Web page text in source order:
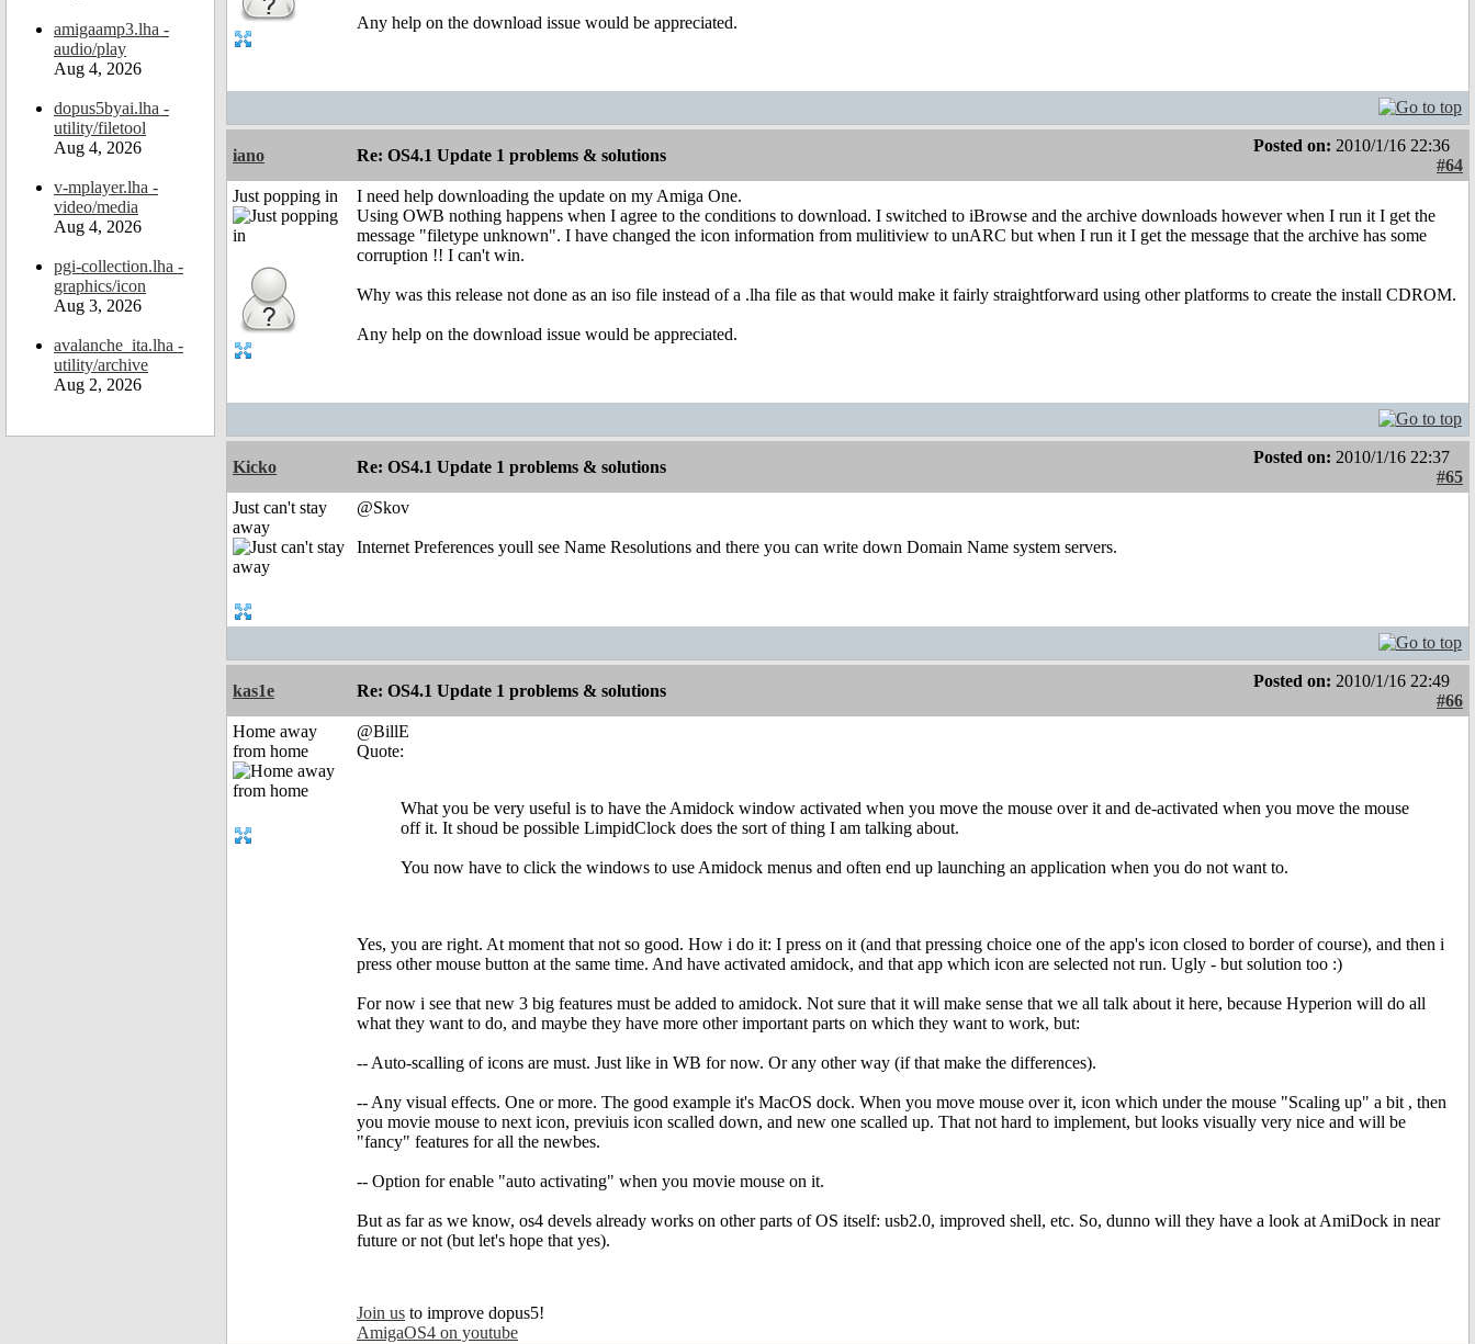
amigaamp3.lha -
audio/play
Aug 4, 2026
dopus5byai.lha -
utility/filetool
Aug 4, 2026
v-mplayer.lha -
video/media
Aug 4, 2026
pgi-collection.lha -
graphics/icon
Aug 3, 2026
avalanche_ita.lha -
utility/archive
Aug 2, 2026
Any help on the download issue would be appreciated.
iano Re: OS4.1 Update 1 problems & solutions
Posted on: 2010/1/16 22:36
#64
Just popping in
I need help downloading the update on my Amiga One.
Using OWB nothing happens when I agree to the conditions to download. I switched to iBrowse and the archive downloads however when I run it I get the
message "filetype unknown". I have changed the icon information from mulitiview to unARC but when I run it I get the message that the archive has some
corruption !! I can't win.
Why was this release not done as an iso file instead of a .lha file as that would make it fairly straightforward using other platforms to create the install CDROM.
Any help on the download issue would be appreciated.
Kicko Re: OS4.1 Update 1 problems & solutions
Posted on: 2010/1/16 22:37
#65
Just can't stay
away
@Skov
Internet Preferences youll see Name Resolutions and there you can write down Domain Name system servers.
kas1e Re: OS4.1 Update 1 problems & solutions
Posted on: 2010/1/16 22:49
#66
Home away
from home
@BillE
Quote:
What you be very useful is to have the Amidock window activated when you move the mouse over it and de-activated when you move the mouse
off it. It shoud be possible LimpidClock does the sort of thing I am talking about.
You now have to click the windows to use Amidock menus and often end up launching an application when you do not want to.
Yes, you are right. At moment that not so good. How i do it: I press on it (and that pressing choice one of the app's icon closed to border of course), and then i
press other mouse button at the same time. And have activated amidock, and that app which icon are selected not run. Ugly - but solution too :)
For now i see that new 3 big features must be added to amidock. Not sure that it will make sense that we all talk about it here, because Hyperion will do all
what they want to do, and maybe they have more other important parts on which they want to work, but:
-- Auto-scalling of icons are must. Just like in WB for now. Or any other way (if that make the differences).
-- Any visual effects. One or more. The good example it's MacOS dock. When you move mouse over it, icon which under the mouse "Scaling up" a bit , then
you movie mouse to next icon, previuis icon scalled down, and new one scalled up. That not hard to implement, but looks visually very nice and will be
"fancy" features for all the newbes.
-- Option for enable "auto activating" when you movie mouse on it.
But as far as we know, os4 devels already works on other parts of OS itself: usb2.0, improved shell, etc. So, dunno will they have a look at AmiDock in near
future or not (but let's hope that yes).
Join us to improve dopus5!
AmigaOS4 on youtube